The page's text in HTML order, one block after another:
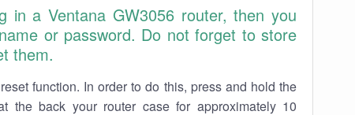
in a Ventana GW3056 router, then you
or password. Do not forget to store
them.
function. In order to do this, press and hold the
the back your router case for approximately 10